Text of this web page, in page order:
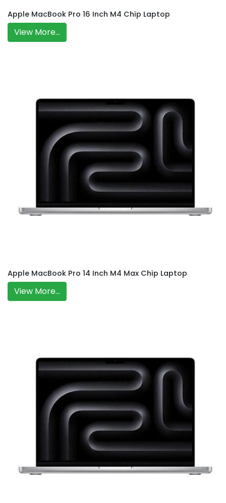
Apple MacBook Pro 16 Inch M4 Chip Laptop
View More...
Apple MacBook Pro 14 Inch M4 Max Chip Laptop
View More...